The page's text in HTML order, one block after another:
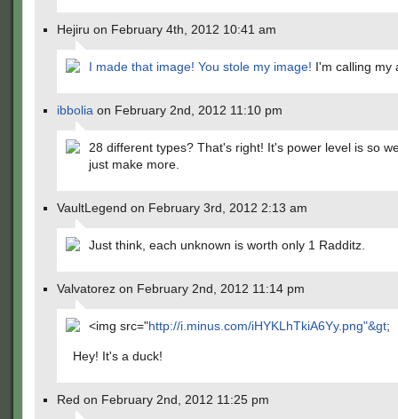
Hejiru on February 4th, 2012 10:41 am
I made that image! You stole my image! I'm calling my
ibbolia on February 2nd, 2012 11:10 pm
28 different types? That's right! It's power level is so
just make more.
VaultLegend on February 3rd, 2012 2:13 am
Just think, each unknown is worth only 1 Radditz.
Valvatorez on February 2nd, 2012 11:14 pm
<img src="http://i.minus.com/iHYKLhTkiA6Yy.png"&gt;
Hey! It's a duck!
Red on February 2nd, 2012 11:25 pm